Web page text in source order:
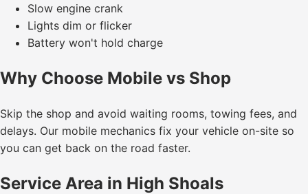
Slow engine crank
Lights dim or flicker
Battery won't hold charge
Why Choose Mobile vs Shop
Skip the shop and avoid waiting rooms, towing fees, and
delays. Our mobile mechanics fix your vehicle on-site so
you can get back on the road faster.
Service Area in High Shoals